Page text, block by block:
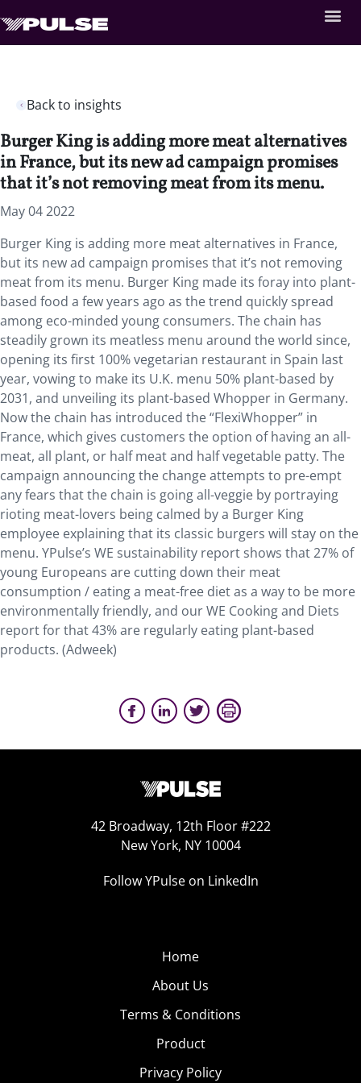
Back to insights
Burger King is adding more meat alternatives
in France, but its new ad campaign promises
that it’s not removing meat from its menu.
May 04 2022
Burger King is adding more meat alternatives in France,
but its new ad campaign promises that it’s not removing
meat from its menu. Burger King made its foray into plant-
based food a few years ago as the trend quickly spread
among eco-minded young consumers. The chain has
steadily grown its meatless menu around the world since,
opening its first 100% vegetarian restaurant in Spain last
year, vowing to make its U.K. menu 50% plant-based by
2031, and unveiling its plant-based Whopper in Germany.
Now the chain has introduced the “FlexiWhopper” in
France, which gives customers the option of having an all-
meat, all plant, or half meat and half vegetable patty. The
campaign announcing the change attempts to pre-empt
any fears that the chain is going all-veggie by portraying
rioting meat-lovers being calmed by a Burger King
employee explaining that its classic burgers will stay on the
menu. YPulse’s WE sustainability report shows that 27% of
young Europeans are cutting down their meat
consumption / eating a meat-free diet as a way to be more
environmentally friendly, and our WE Cooking and Diets
report for that 43% are regularly eating plant-based
products. (Adweek)
42 Broadway, 12th Floor #222
New York, NY 10004
Follow YPulse on LinkedIn
Home
About Us
Terms & Conditions
Product
Privacy Policy